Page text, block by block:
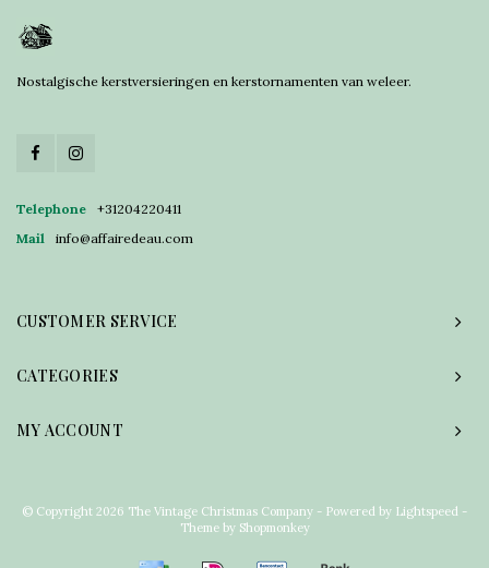
Nostalgische kerstversieringen en kerstornamenten van weleer.
Telephone
+31204220411
Mail
info@affairedeau.com
CUSTOMER SERVICE
CATEGORIES
MY ACCOUNT
© Copyright 2026 The Vintage Christmas Company - Powered by Lightspeed -
Theme by Shopmonkey